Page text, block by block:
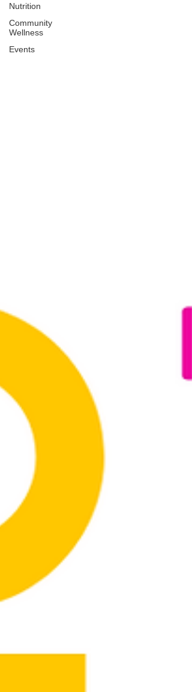
Nutrition
Community
Wellness
Events